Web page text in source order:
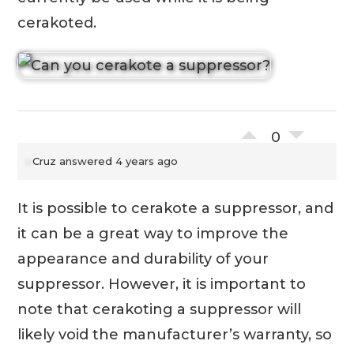
cerakoted.
0
Cruz answered 4 years ago
It is possible to cerakote a suppressor, and
it can be a great way to improve the
appearance and durability of your
suppressor. However, it is important to
note that cerakoting a suppressor will
likely void the manufacturer’s warranty, so